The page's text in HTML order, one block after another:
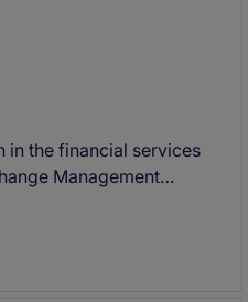
in the financial services
Management
and
the banking and